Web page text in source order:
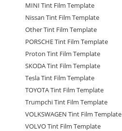
MINI Tint Film Template
Nissan Tint Film Template
Other Tint Film Template
PORSCHE Tint Film Template
Proton Tint Film Template
SKODA Tint Film Template
Tesla Tint Film Template
TOYOTA Tint Film Template
Trumpchi Tint Film Template
VOLKSWAGEN Tint Film Template
VOLVO Tint Film Template